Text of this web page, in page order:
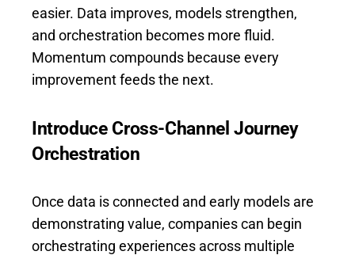
easier. Data improves, models strengthen,
and orchestration becomes more fluid.
Momentum compounds because every
improvement feeds the next.
Introduce Cross-Channel Journey
Orchestration
Once data is connected and early models are
demonstrating value, companies can begin
orchestrating experiences across multiple